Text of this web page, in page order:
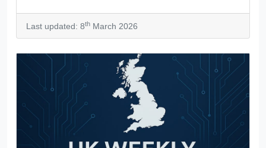
Last updated: 8th March 2026